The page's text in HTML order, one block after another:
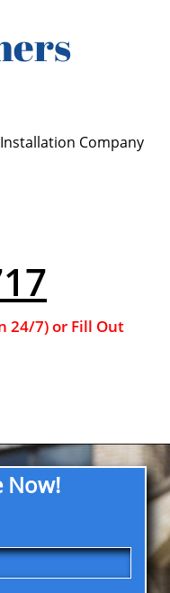
Company
24/7​​) or Fill Out
Now!